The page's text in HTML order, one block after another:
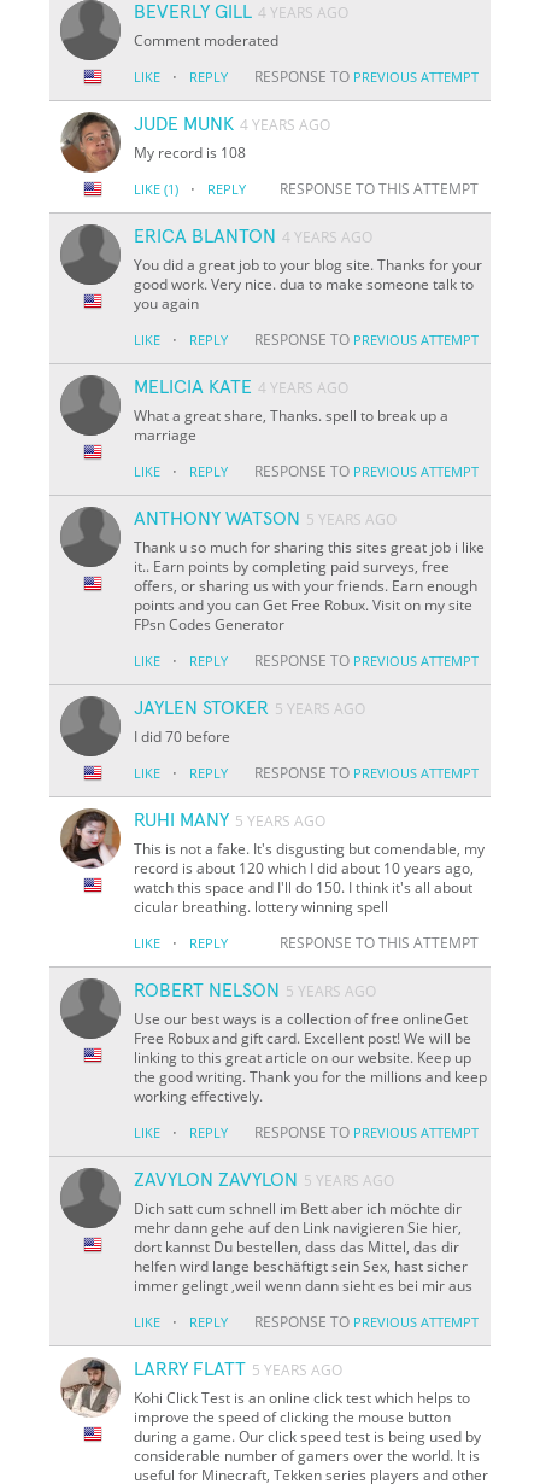
BEVERLY GILL 4 YEARS AGO
Comment moderated
LIKE · REPLY RESPONSE TO PREVIOUS ATTEMPT
JUDE MUNK 4 YEARS AGO
My record is 108
LIKE (1) · REPLY RESPONSE TO THIS ATTEMPT
ERICA BLANTON 4 YEARS AGO
You did a great job to your blog site. Thanks for your
good work. Very nice. dua to make someone talk to
you again
LIKE · REPLY RESPONSE TO PREVIOUS ATTEMPT
MELICIA KATE 4 YEARS AGO
What a great share, Thanks. spell to break up a
marriage
LIKE · REPLY RESPONSE TO PREVIOUS ATTEMPT
ANTHONY WATSON 5 YEARS AGO
Thank u so much for sharing this sites great job i like
it.. Earn points by completing paid surveys, free
offers, or sharing us with your friends. Earn enough
points and you can Get Free Robux. Visit on my site
FPsn Codes Generator
LIKE · REPLY RESPONSE TO PREVIOUS ATTEMPT
JAYLEN STOKER 5 YEARS AGO
I did 70 before
LIKE · REPLY RESPONSE TO PREVIOUS ATTEMPT
RUHI MANY 5 YEARS AGO
This is not a fake. It's disgusting but comendable, my
record is about 120 which I did about 10 years ago,
watch this space and I'll do 150. I think it's all about
cicular breathing. lottery winning spell
LIKE · REPLY RESPONSE TO THIS ATTEMPT
ROBERT NELSON 5 YEARS AGO
Use our best ways is a collection of free onlineGet
Free Robux and gift card. Excellent post! We will be
linking to this great article on our website. Keep up
the good writing. Thank you for the millions and keep
working effectively.
LIKE · REPLY RESPONSE TO PREVIOUS ATTEMPT
ZAVYLON ZAVYLON 5 YEARS AGO
Dich satt cum schnell im Bett aber ich möchte dir
mehr dann gehe auf den Link navigieren Sie hier,
dort kannst Du bestellen, dass das Mittel, das dir
helfen wird lange beschäftigt sein Sex, hast sicher
immer gelingt ,weil wenn dann sieht es bei mir aus
LIKE · REPLY RESPONSE TO PREVIOUS ATTEMPT
LARRY FLATT 5 YEARS AGO
Kohi Click Test is an online click test which helps to
improve the speed of clicking the mouse button
during a game. Our click speed test is being used by
considerable number of gamers over the world. It is
useful for Minecraft, Tekken series players and other